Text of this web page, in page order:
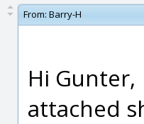
From: Barry-H
Hi Gunter,
attached